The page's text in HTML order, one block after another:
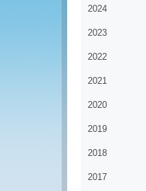
2024
2023
2022
2021
2020
2019
2018
2017